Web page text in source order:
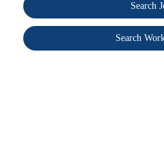
Search
Search